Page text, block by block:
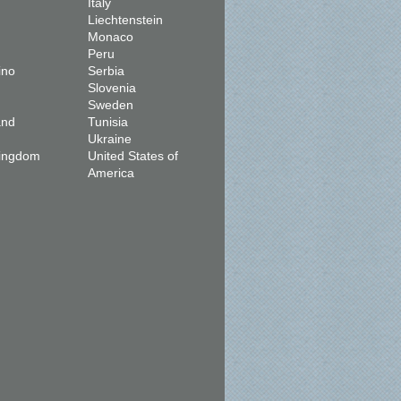
Liechtenstein
Monaco
Peru
Serbia
Slovenia
Sweden
Tunisia
Ukraine
United States of
America